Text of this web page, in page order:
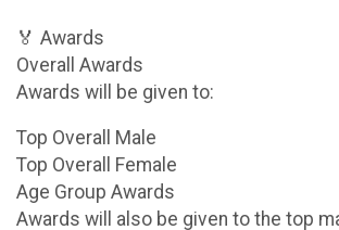
🏅 Awards
Overall Awards
Awards will be given to:
Top Overall Male
Top Overall Female
Age Group Awards
Awards will also be given to the top